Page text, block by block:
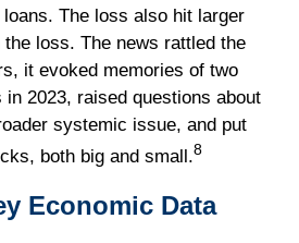
The loss also hit larger
loss. The news rattled the
it evoked memories of two
in 2023, raised questions about
systemic issue, and put
both big and small.8
Economic Data